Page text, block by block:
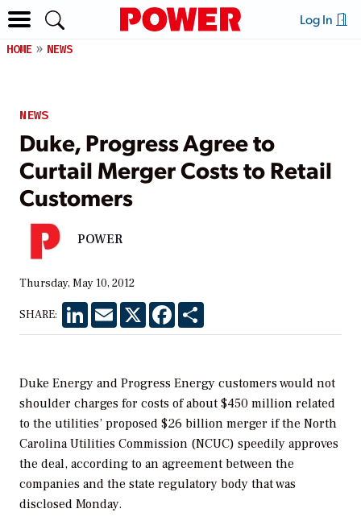
Log In
HOME NEWS
NEWS
Duke, Progress Agree to
Curtail Merger Costs to Retail
Customers
POWER
Thursday, May 10, 2012
SHARE: LinkedInEmail X Facebook
Duke Energy and Progress Energy customers would not
shoulder charges for costs of about $450 million related
to the utilities’ proposed $26 billion merger if the North
Carolina Utilities Commission (NCUC) speedily approves
the deal, according to an agreement between the
companies and the state regulatory body that was
disclosed Monday.